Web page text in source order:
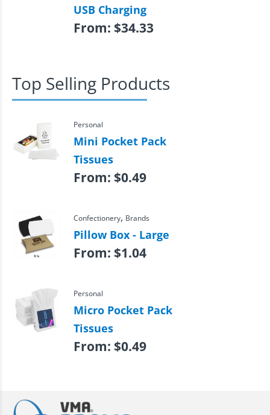
USB Charging
From: $34.33
Top Selling Products
Personal
Mini Pocket Pack
Tissues
From: $0.49
Confectionery, Brands
Pillow Box - Large
From: $1.04
Personal
Micro Pocket Pack
Tissues
From: $0.49